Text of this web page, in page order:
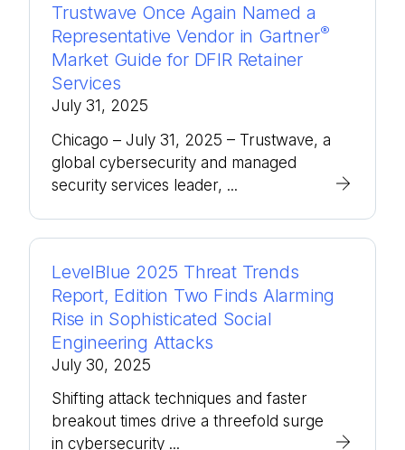
Trustwave Once Again Named a
Representative Vendor in Gartner®
Market Guide for DFIR Retainer
Services
July 31, 2025
Chicago – July 31, 2025 – Trustwave, a
global cybersecurity and managed
security services leader, ...
LevelBlue 2025 Threat Trends
Report, Edition Two Finds Alarming
Rise in Sophisticated Social
Engineering Attacks
July 30, 2025
Shifting attack techniques and faster
breakout times drive a threefold surge
in cybersecurity ...